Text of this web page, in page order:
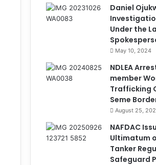
Daniel
Under the
May 10, 2024
NDLEA
member
Trafficking
Seme
August 25,
NAFDAC
Ultimatum
Tanker
Safeguard